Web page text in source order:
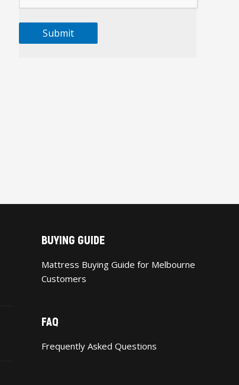
BUYING GUIDE
Mattress Buying Guide for Melbourne
Customers
FAQ
Frequently Asked Questions